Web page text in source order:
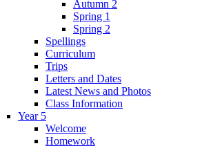
Autumn 2
Spring 1
Spring 2
Spellings
Curriculum
Trips
Letters and Dates
Latest News and Photos
Class Information
Year 5
Welcome
Homework